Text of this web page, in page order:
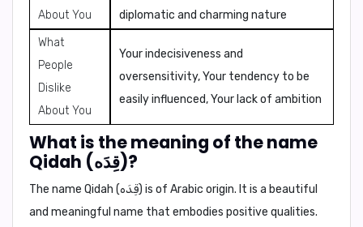
About You
diplomatic and charming nature
What
People
Dislike
About You
Your indecisiveness and
oversensitivity, Your tendency to be
easily influenced, Your lack of ambition
What is the meaning of the name
Qidah (قِدَه)?
The name Qidah (قِدَه) is of Arabic origin. It is a beautiful
and meaningful name that embodies positive qualities.